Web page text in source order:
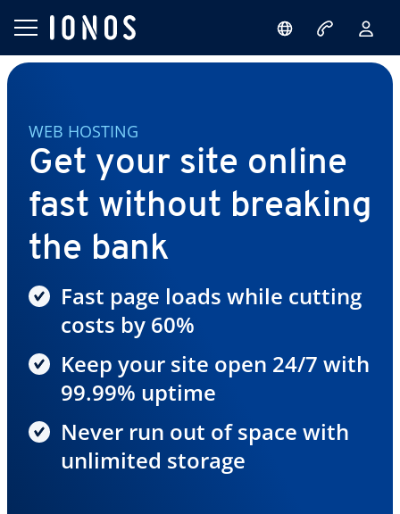
WEB HOSTING
Get your site online
fast without breaking
the bank
Fast page loads while cutting
costs by 60%
Keep your site open 24/7 with
99.99% uptime
Never run out of space with
unlimited storage